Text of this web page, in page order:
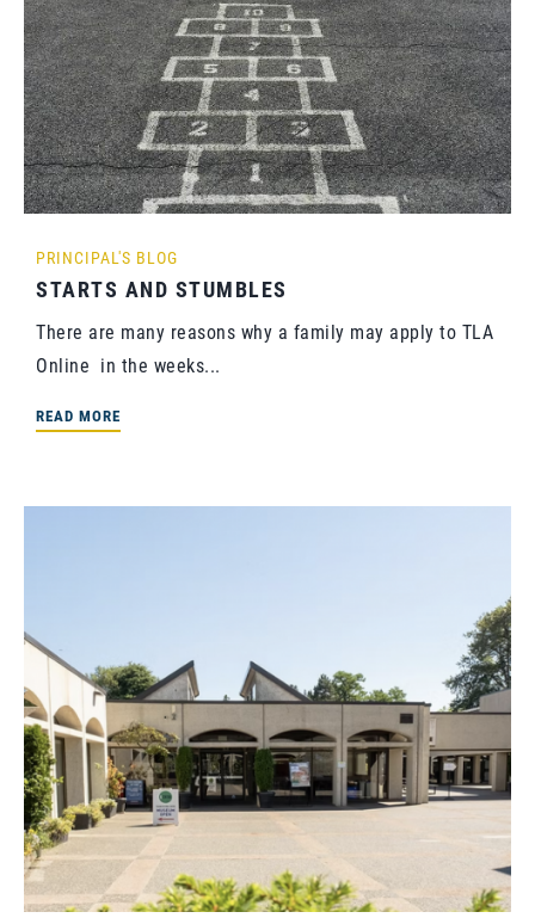
PRINCIPAL'S BLOG
STARTS AND STUMBLES
There are many reasons why a family may apply to TLA
Online in the weeks...
READ MORE